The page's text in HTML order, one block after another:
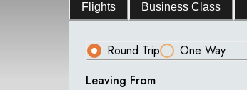
Flights Business Class
Round Trip
One Way
Leaving From